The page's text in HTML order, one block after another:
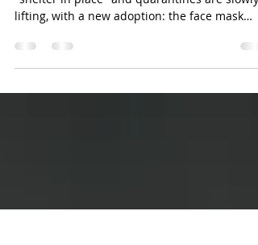
Business as usual...masked
We're heading back out of our homes after
"shelter in place" and quarantines are slowly